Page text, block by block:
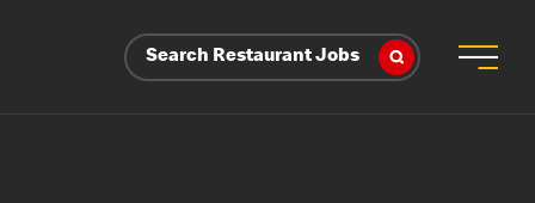
Search Restaurant Jobs